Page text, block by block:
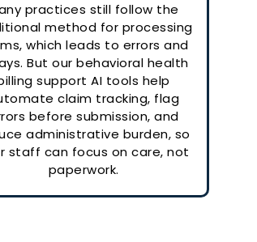
practices still follow the
method for processing
which leads to errors and
But our behavioral health
support AI tools help
claim tracking, flag
before submission, and
administrative burden, so
staff can focus on care, not
paperwork.